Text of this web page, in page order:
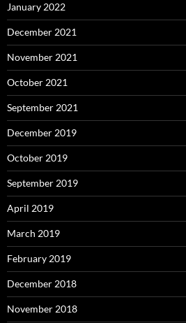
January 2022
December 2021
November 2021
October 2021
September 2021
December 2019
October 2019
September 2019
April 2019
March 2019
February 2019
December 2018
November 2018